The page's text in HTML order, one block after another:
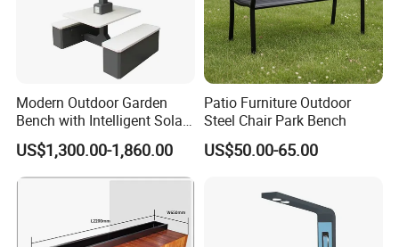
Modern Outdoor Garden
Bench with Intelligent Solar
Charging
US$1,300.00-1,860.00
Patio Furniture Outdoor
Steel Chair Park Bench
US$50.00-65.00